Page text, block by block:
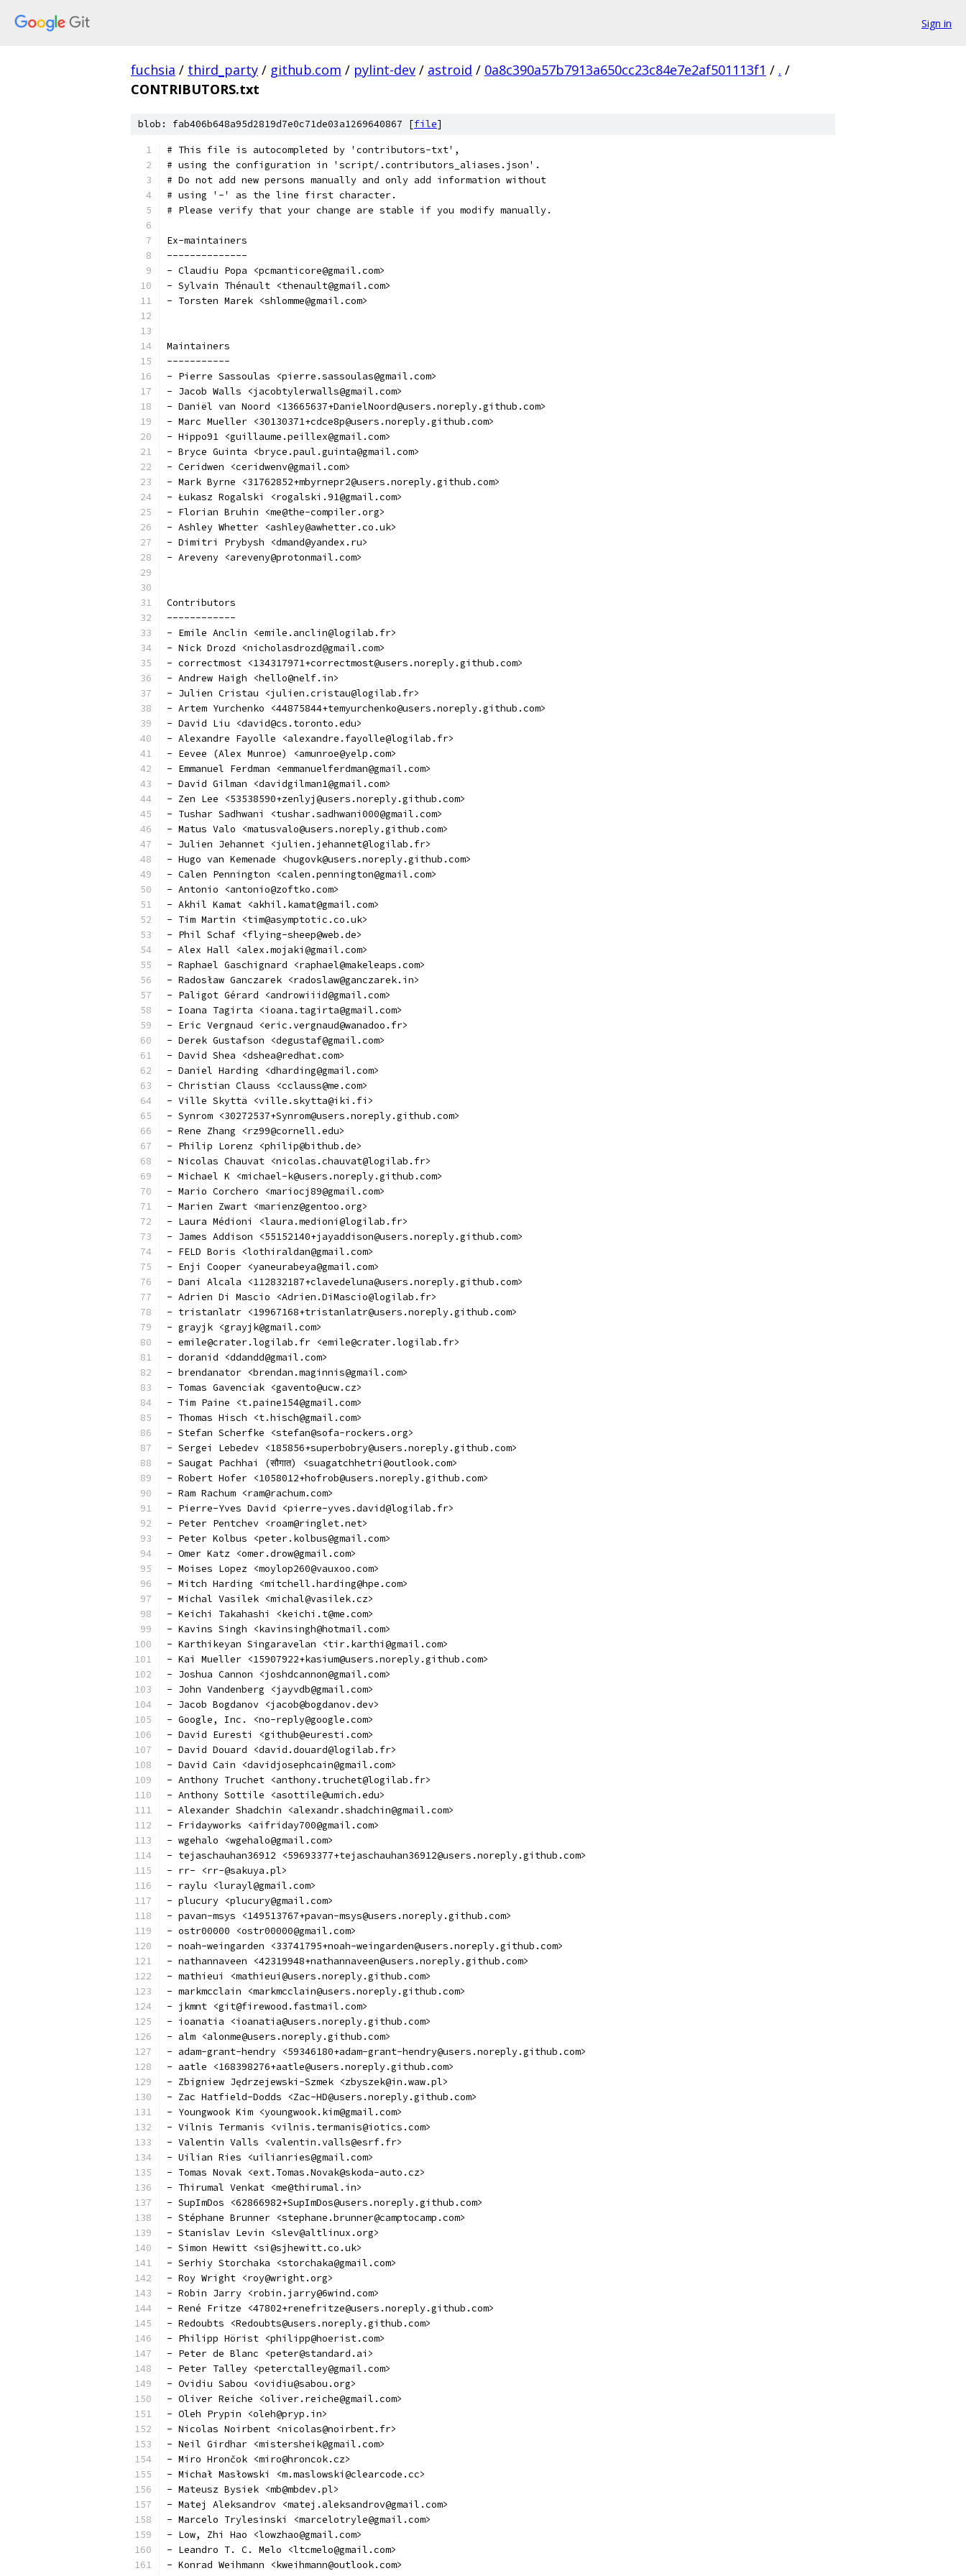
Sign in
fuchsia / third_party / github.com / pylint-dev / astroid / 0a8c390a57b7913a650cc23c84e7e2af501113f1 / . /
CONTRIBUTORS.txt
blob: fab406b648a95d2819d7e0c71de03a1269640867 [file]
# This file is autocompleted by 'contributors-txt',
# using the configuration in 'script/.contributors_aliases.json'.
# Do not add new persons manually and only add information without
# using '-' as the line first character.
# Please verify that your change are stable if you modify manually.
Ex-maintainers
--------------
- Claudiu Popa <pcmanticore@gmail.com>
- Sylvain Thénault <thenault@gmail.com>
- Torsten Marek <shlomme@gmail.com>
Maintainers
-----------
- Pierre Sassoulas <pierre.sassoulas@gmail.com>
- Jacob Walls <jacobtylerwalls@gmail.com>
- Daniël van Noord <13665637+DanielNoord@users.noreply.github.com>
- Marc Mueller <30130371+cdce8p@users.noreply.github.com>
- Hippo91 <guillaume.peillex@gmail.com>
- Bryce Guinta <bryce.paul.guinta@gmail.com>
- Ceridwen <ceridwenv@gmail.com>
- Mark Byrne <31762852+mbyrnepr2@users.noreply.github.com>
- Łukasz Rogalski <rogalski.91@gmail.com>
- Florian Bruhin <me@the-compiler.org>
- Ashley Whetter <ashley@awhetter.co.uk>
- Dimitri Prybysh <dmand@yandex.ru>
- Areveny <areveny@protonmail.com>
Contributors
------------
- Emile Anclin <emile.anclin@logilab.fr>
- Nick Drozd <nicholasdrozd@gmail.com>
- correctmost <134317971+correctmost@users.noreply.github.com>
- Andrew Haigh <hello@nelf.in>
- Julien Cristau <julien.cristau@logilab.fr>
- Artem Yurchenko <44875844+temyurchenko@users.noreply.github.com>
- David Liu <david@cs.toronto.edu>
- Alexandre Fayolle <alexandre.fayolle@logilab.fr>
- Eevee (Alex Munroe) <amunroe@yelp.com>
- Emmanuel Ferdman <emmanuelferdman@gmail.com>
- David Gilman <davidgilman1@gmail.com>
- Zen Lee <53538590+zenlyj@users.noreply.github.com>
- Tushar Sadhwani <tushar.sadhwani000@gmail.com>
- Matus Valo <matusvalo@users.noreply.github.com>
- Julien Jehannet <julien.jehannet@logilab.fr>
- Hugo van Kemenade <hugovk@users.noreply.github.com>
- Calen Pennington <calen.pennington@gmail.com>
- Antonio <antonio@zoftko.com>
- Akhil Kamat <akhil.kamat@gmail.com>
- Tim Martin <tim@asymptotic.co.uk>
- Phil Schaf <flying-sheep@web.de>
- Alex Hall <alex.mojaki@gmail.com>
- Raphael Gaschignard <raphael@makeleaps.com>
- Radosław Ganczarek <radoslaw@ganczarek.in>
- Paligot Gérard <androwiiid@gmail.com>
- Ioana Tagirta <ioana.tagirta@gmail.com>
- Eric Vergnaud <eric.vergnaud@wanadoo.fr>
- Derek Gustafson <degustaf@gmail.com>
- David Shea <dshea@redhat.com>
- Daniel Harding <dharding@gmail.com>
- Christian Clauss <cclauss@me.com>
- Ville Skyttä <ville.skytta@iki.fi>
- Synrom <30272537+Synrom@users.noreply.github.com>
- Rene Zhang <rz99@cornell.edu>
- Philip Lorenz <philip@bithub.de>
- Nicolas Chauvat <nicolas.chauvat@logilab.fr>
- Michael K <michael-k@users.noreply.github.com>
- Mario Corchero <mariocj89@gmail.com>
- Marien Zwart <marienz@gentoo.org>
- Laura Médioni <laura.medioni@logilab.fr>
- James Addison <55152140+jayaddison@users.noreply.github.com>
- FELD Boris <lothiraldan@gmail.com>
- Enji Cooper <yaneurabeya@gmail.com>
- Dani Alcala <112832187+clavedeluna@users.noreply.github.com>
- Adrien Di Mascio <Adrien.DiMascio@logilab.fr>
- tristanlatr <19967168+tristanlatr@users.noreply.github.com>
- grayjk <grayjk@gmail.com>
- emile@crater.logilab.fr <emile@crater.logilab.fr>
- doranid <ddandd@gmail.com>
- brendanator <brendan.maginnis@gmail.com>
- Tomas Gavenciak <gavento@ucw.cz>
- Tim Paine <t.paine154@gmail.com>
- Thomas Hisch <t.hisch@gmail.com>
- Stefan Scherfke <stefan@sofa-rockers.org>
- Sergei Lebedev <185856+superbobry@users.noreply.github.com>
- Saugat Pachhai (सौगात) <suagatchhetri@outlook.com>
- Robert Hofer <1058012+hofrob@users.noreply.github.com>
- Ram Rachum <ram@rachum.com>
- Pierre-Yves David <pierre-yves.david@logilab.fr>
- Peter Pentchev <roam@ringlet.net>
- Peter Kolbus <peter.kolbus@gmail.com>
- Omer Katz <omer.drow@gmail.com>
- Moises Lopez <moylop260@vauxoo.com>
- Mitch Harding <mitchell.harding@hpe.com>
- Michal Vasilek <michal@vasilek.cz>
- Keichi Takahashi <keichi.t@me.com>
- Kavins Singh <kavinsingh@hotmail.com>
- Karthikeyan Singaravelan <tir.karthi@gmail.com>
- Kai Mueller <15907922+kasium@users.noreply.github.com>
- Joshua Cannon <joshdcannon@gmail.com>
- John Vandenberg <jayvdb@gmail.com>
- Jacob Bogdanov <jacob@bogdanov.dev>
- Google, Inc. <no-reply@google.com>
- David Euresti <github@euresti.com>
- David Douard <david.douard@logilab.fr>
- David Cain <davidjosephcain@gmail.com>
- Anthony Truchet <anthony.truchet@logilab.fr>
- Anthony Sottile <asottile@umich.edu>
- Alexander Shadchin <alexandr.shadchin@gmail.com>
- Fridayworks <aifriday700@gmail.com>
- wgehalo <wgehalo@gmail.com>
- tejaschauhan36912 <59693377+tejaschauhan36912@users.noreply.github.com>
- rr- <rr-@sakuya.pl>
- raylu <lurayl@gmail.com>
- plucury <plucury@gmail.com>
- pavan-msys <149513767+pavan-msys@users.noreply.github.com>
- ostr00000 <ostr00000@gmail.com>
- noah-weingarden <33741795+noah-weingarden@users.noreply.github.com>
- nathannaveen <42319948+nathannaveen@users.noreply.github.com>
- mathieui <mathieui@users.noreply.github.com>
- markmcclain <markmcclain@users.noreply.github.com>
- jkmnt <git@firewood.fastmail.com>
- ioanatia <ioanatia@users.noreply.github.com>
- alm <alonme@users.noreply.github.com>
- adam-grant-hendry <59346180+adam-grant-hendry@users.noreply.github.com>
- aatle <168398276+aatle@users.noreply.github.com>
- Zbigniew Jędrzejewski-Szmek <zbyszek@in.waw.pl>
- Zac Hatfield-Dodds <Zac-HD@users.noreply.github.com>
- Youngwook Kim <youngwook.kim@gmail.com>
- Vilnis Termanis <vilnis.termanis@iotics.com>
- Valentin Valls <valentin.valls@esrf.fr>
- Uilian Ries <uilianries@gmail.com>
- Tomas Novak <ext.Tomas.Novak@skoda-auto.cz>
- Thirumal Venkat <me@thirumal.in>
- SupImDos <62866982+SupImDos@users.noreply.github.com>
- Stéphane Brunner <stephane.brunner@camptocamp.com>
- Stanislav Levin <slev@altlinux.org>
- Simon Hewitt <si@sjhewitt.co.uk>
- Serhiy Storchaka <storchaka@gmail.com>
- Roy Wright <roy@wright.org>
- Robin Jarry <robin.jarry@6wind.com>
- René Fritze <47802+renefritze@users.noreply.github.com>
- Redoubts <Redoubts@users.noreply.github.com>
- Philipp Hörist <philipp@hoerist.com>
- Peter de Blanc <peter@standard.ai>
- Peter Talley <peterctalley@gmail.com>
- Ovidiu Sabou <ovidiu@sabou.org>
- Oliver Reiche <oliver.reiche@gmail.com>
- Oleh Prypin <oleh@pryp.in>
- Nicolas Noirbent <nicolas@noirbent.fr>
- Neil Girdhar <mistersheik@gmail.com>
- Miro Hrončok <miro@hroncok.cz>
- Michał Masłowski <m.maslowski@clearcode.cc>
- Mateusz Bysiek <mb@mbdev.pl>
- Matej Aleksandrov <matej.aleksandrov@gmail.com>
- Marcelo Trylesinski <marcelotryle@gmail.com>
- Low, Zhi Hao <lowzhao@gmail.com>
- Leandro T. C. Melo <ltcmelo@gmail.com>
- Konrad Weihmann <kweihmann@outlook.com>